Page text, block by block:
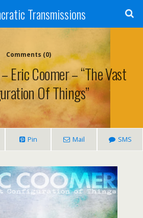
Transmissions
Comments (0)
Eric Coomer – “The Vast
Of Things”
Pin Mail SMS